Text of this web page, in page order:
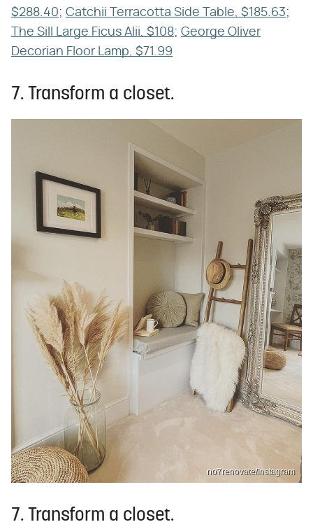
$288.40; Catchii Terracotta Side Table, $185.63;
The Sill Large Ficus Alii, $108; George Oliver
Decorian Floor Lamp, $71.99
7. Transform a closet.
no7renovate/Instagram
7. Transform a closet.